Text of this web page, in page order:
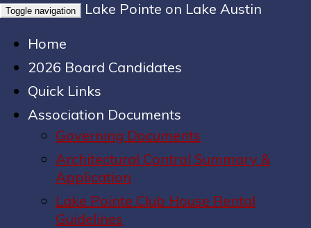
Toggle navigation
Lake Pointe on Lake Austin
Home
2026 Board Candidates
Quick Links
Association Documents
Governing Documents
Architectural Control Summary &
Application
Lake Pointe Club House Rental
Guidelines